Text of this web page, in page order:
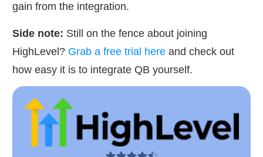
gain from the integration.
Side note: Still on the fence about joining
HighLevel? Grab a free trial here and check out
how easy it is to integrate QB yourself.